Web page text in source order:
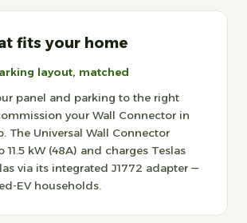
fits your home
layout, matched
panel and parking to the right
your Wall Connector in
The Universal Wall Connector
11.5 kW (48A) and charges Teslas
via its integrated J1772 adapter —
EV households.